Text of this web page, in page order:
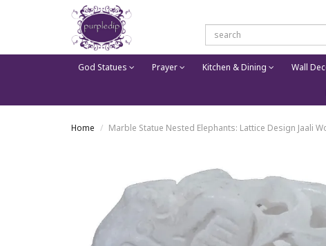
God Statues Prayer Kitchen & Dining Wall
Home Marble Statue Nested Elephants: Lattice Design Jaali